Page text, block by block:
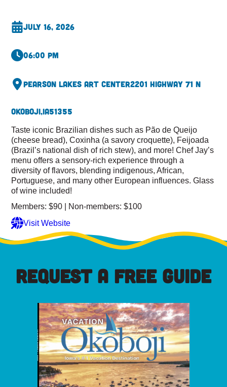
July 16, 2026
06:00 pm
Pearson Lakes Art Center2201 Highway 71 N
Okoboji,IA51355
Taste iconic Brazilian dishes such as Pão de Queijo
(cheese bread), Coxinha (a savory croquette), Feijoada
(Brazil’s national dish of rich stew), and more! Chef Jay’s
menu offers a sensory-rich experience through a
diversity of flavors, blending indigenous, African,
Portuguese, and many other European influences. Glass
of wine included!
Members: $90 | Non-members: $100
Visit Website
REQUEST A FREE GUIDE